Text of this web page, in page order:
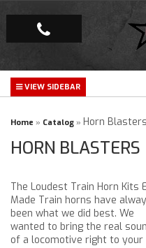
Repair Facility
Gallery
Company
Home » Catalog » Horn Blasters
HORN BLASTERS
The Loudest Train Horn Kits
Made Train horns have
been what we did best. We
wanted to bring the real
of a locomotive right to your